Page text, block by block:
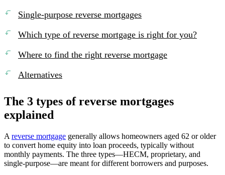
Single-purpose reverse mortgages
Which type of reverse mortgage is right for you?
Where to find the right reverse mortgage
Alternatives
The 3 types of reverse mortgages
explained
A reverse mortgage generally allows homeowners aged 62 or older
to convert home equity into loan proceeds, typically without
monthly payments. The three types—HECM, proprietary, and
single-purpose—are meant for different borrowers and purposes.